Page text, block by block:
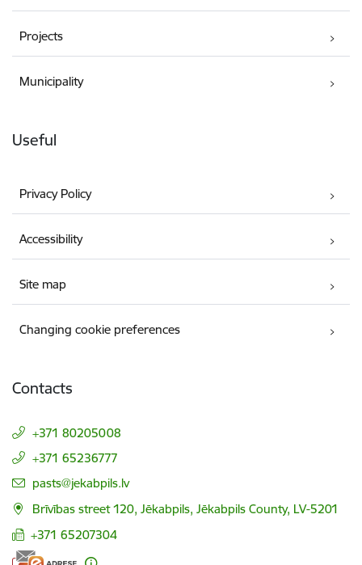
Projects
Municipality
Useful
Privacy Policy
Accessibility
Site map
Changing cookie preferences
Contacts
+371 80205008
+371 65236777
E-mail:
pasts@jekabpils.lv
Brīvības street 120, Jēkabpils, Jēkabpils County, LV-5201
+371 65207304